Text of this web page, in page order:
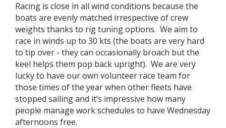
Racing is close in all wind conditions because the
boats are evenly matched irrespective of crew
weights thanks to rig tuning options. We aim to
race in winds up to 30 kts (the boats are very hard
to tip over - they can occasionally broach but the
keel helps them pop back upright). We are very
lucky to have our own volunteer race team for
those times of the year when other fleets have
stopped sailing and it’s impressive how many
people manage work schedules to have Wednesday
afternoons free.